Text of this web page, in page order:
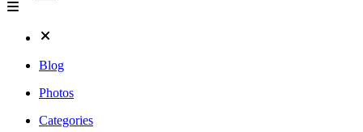
Blog
Photos
Categories